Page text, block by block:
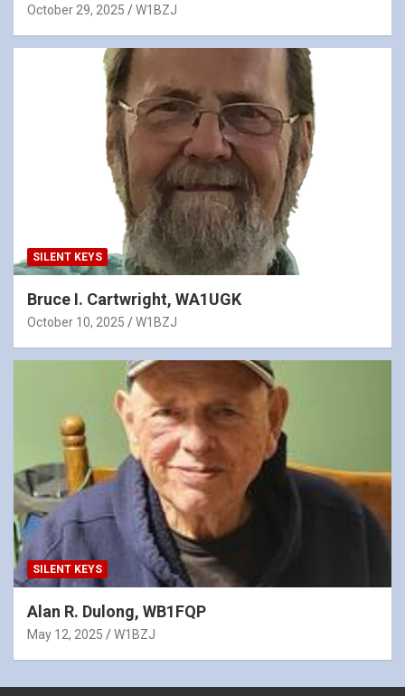
October 29, 2025 W1BZJ
SILENT KEYS
Bruce I. Cartwright, WA1UGK
October 10, 2025 W1BZJ
SILENT KEYS
Alan R. Dulong, WB1FQP
May 12, 2025 W1BZJ